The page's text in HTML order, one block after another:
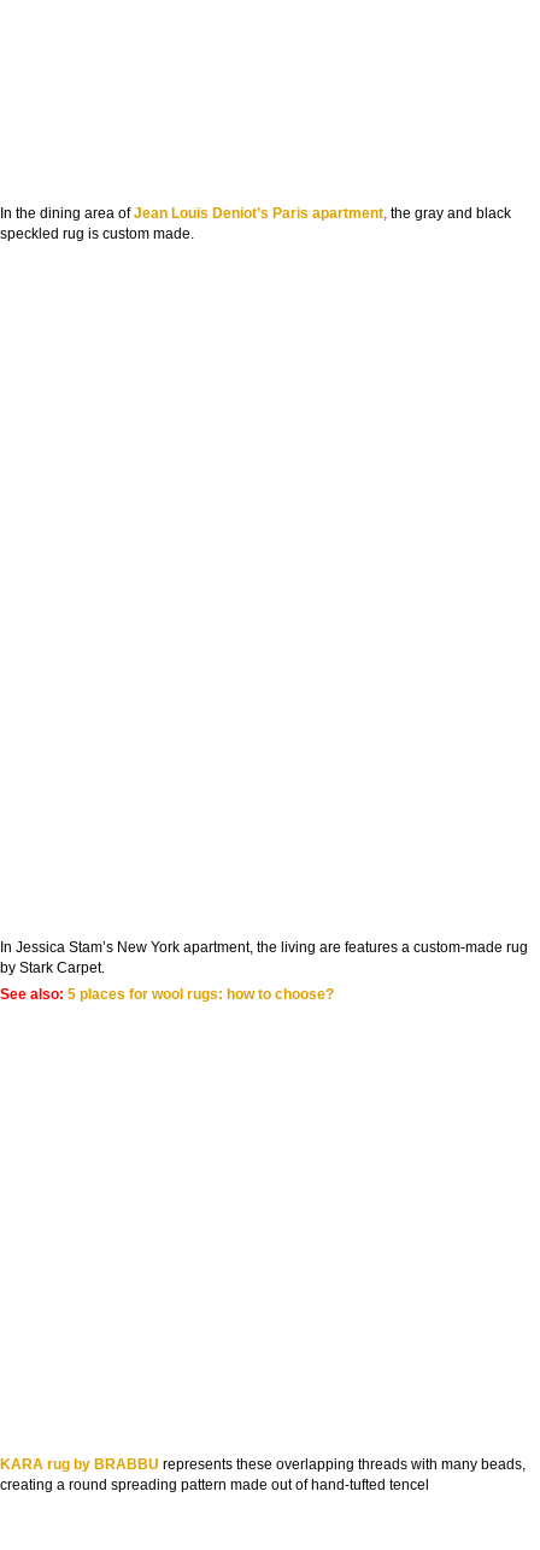
In the dining area ofJean Louis Deniot’s Paris apartment the gray and black
speckled rug is custom made.
In Jessica Stam’s New York apartment, the living are features a custom-made rug
by Stark Carpet.
See also: 5 places for wool rugs: how to choose?
KARA rug by BRABBU represents these overlapping threads with many beads,
creating a round spreading pattern made out of hand-tufted tencel